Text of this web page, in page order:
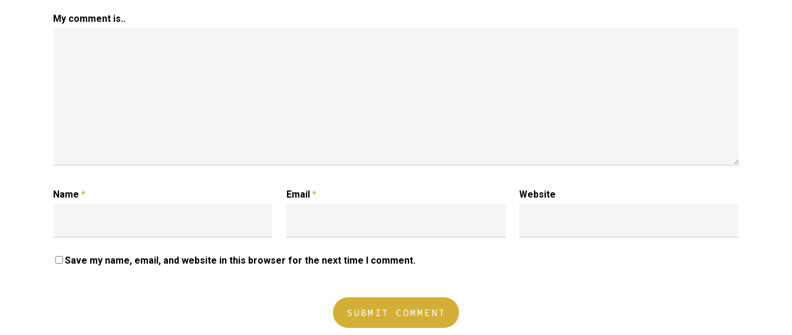
My comment is..
Name * Email * Website
Save my name, email, and website in this browser for the next time I comment.